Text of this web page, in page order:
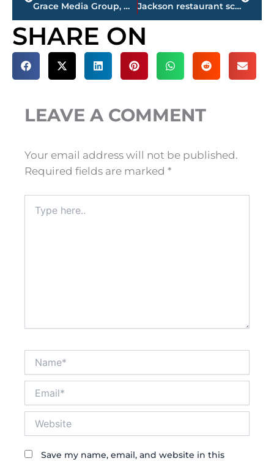
Grace Media Group, WNWS.COM – Top 10 local business stories for 2023 Jackson restaurant scores
SHARE ON
LEAVE A COMMENT
Your email address will not be published.
Required fields are marked *
here..
Save my name, email, and website in this